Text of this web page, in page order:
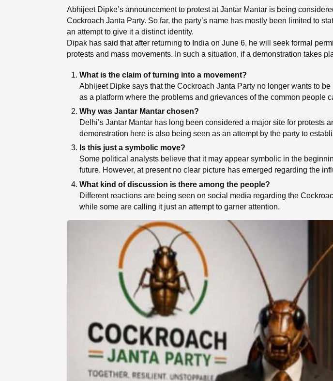
Abhijeet Dipke’s announcement to protest at Jantar Mantar is being
Cockroach Janta Party. So far, the party’s name has mostly been limited to
an attempt to give it a distinct identity.
Dipak has said that after returning to India on June 6, he will seek formal
protests and mass movements. In such a situation, if a demonstration takes
What is the claim of turning into a movement?
Abhijeet Dipke says that the Cockroach Janta Party no longer wants to
as a platform where the problems and grievances of the common people
Why was Jantar Mantar chosen?
Delhi’s Jantar Mantar has long been considered a major site for protests
demonstration here is also being seen as an attempt by the party to
Is this just a symbolic move?
Some political analysts believe that it may appear symbolic in the
future. However, at present no clear picture has emerged regarding the
What kind of discussion is there among the people?
Different reactions are being seen on social media regarding the
while some are calling it just an attempt to garner attention.